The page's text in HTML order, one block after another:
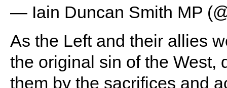
— Iain Duncan Smith MP
As the Left and their allies
the original sin of the West,
them by the sacrifices and